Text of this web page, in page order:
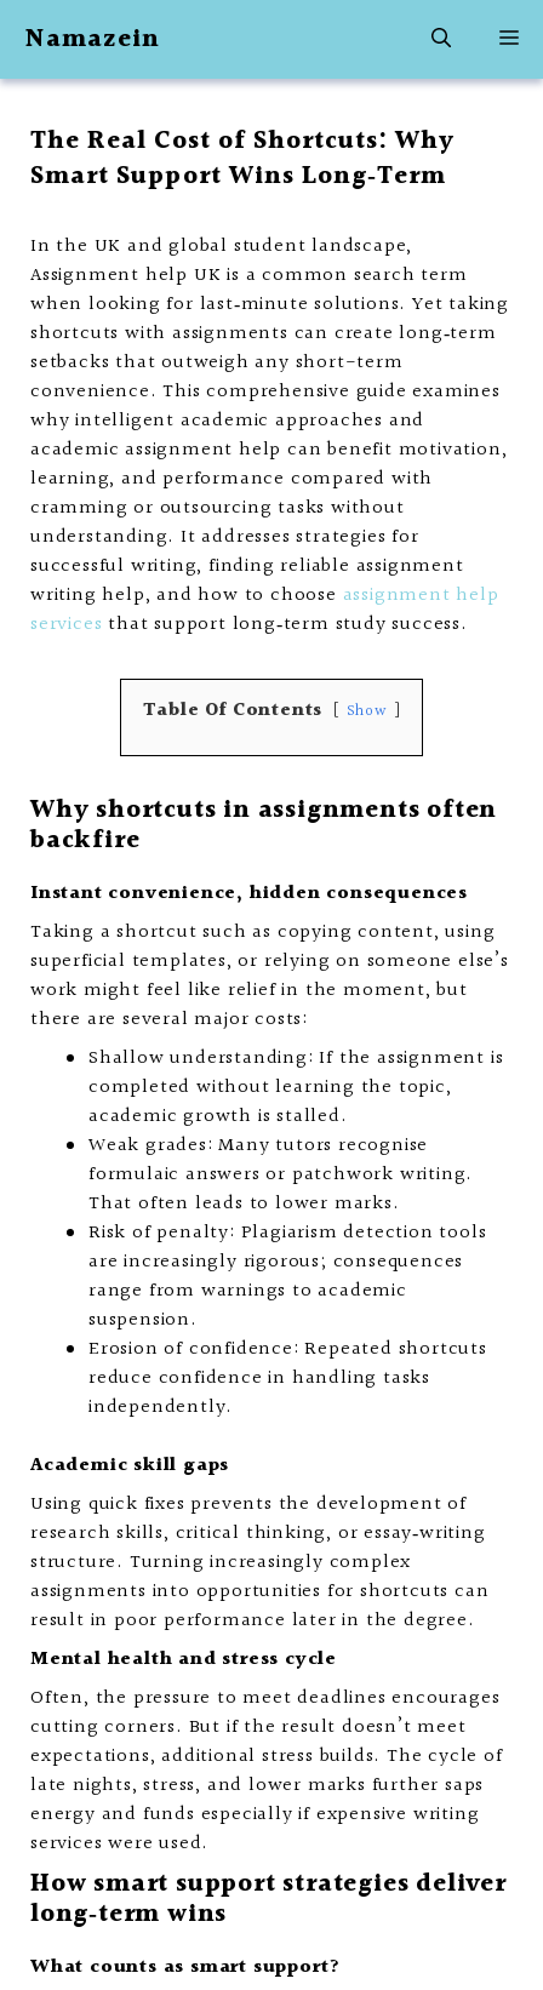
content
Namazein
The Real Cost of Shortcuts: Why
Smart Support Wins Long‑Term
In the UK and global student landscape,
Assignment help UK is a common search term
when looking for last‑minute solutions. Yet taking
shortcuts with assignments can create long‑term
setbacks that outweigh any short-term
convenience. This comprehensive guide examines
why intelligent academic approaches and
academic assignment help can benefit motivation,
learning, and performance compared with
cramming or outsourcing tasks without
understanding. It addresses strategies for
successful writing, finding reliable assignment
writing help, and how to choose assignment help
services that support long‑term study success.
Table Of Contents Show
Why shortcuts in assignments often
backfire
Instant convenience, hidden consequences
Taking a shortcut such as copying content, using
superficial templates, or relying on someone else’s
work might feel like relief in the moment, but
there are several major costs:
Shallow understanding: If the assignment is
completed without learning the topic,
academic growth is stalled.
Weak grades: Many tutors recognise
formulaic answers or patchwork writing.
That often leads to lower marks.
Risk of penalty: Plagiarism detection tools
are increasingly rigorous; consequences
range from warnings to academic
suspension.
Erosion of confidence: Repeated shortcuts
reduce confidence in handling tasks
independently.
Academic skill gaps
Using quick fixes prevents the development of
research skills, critical thinking, or essay‑writing
structure. Turning increasingly complex
assignments into opportunities for shortcuts can
result in poor performance later in the degree.
Mental health and stress cycle
Often, the pressure to meet deadlines encourages
cutting corners. But if the result doesn’t meet
expectations, additional stress builds. The cycle of
late nights, stress, and lower marks further saps
energy and funds especially if expensive writing
services were used.
How smart support strategies deliver
long‑term wins
What counts as smart support?